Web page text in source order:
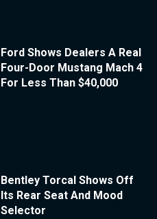
Ford Shows Dealers A Real
Four-Door Mustang Mach 4
For Less Than $40,000
Bentley Torcal Shows Off
Its Rear Seat And Mood
Selector